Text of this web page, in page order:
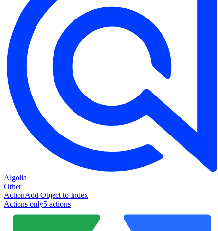
Algolia
Other
ActionAdd Object to Index
Actions only5 actions